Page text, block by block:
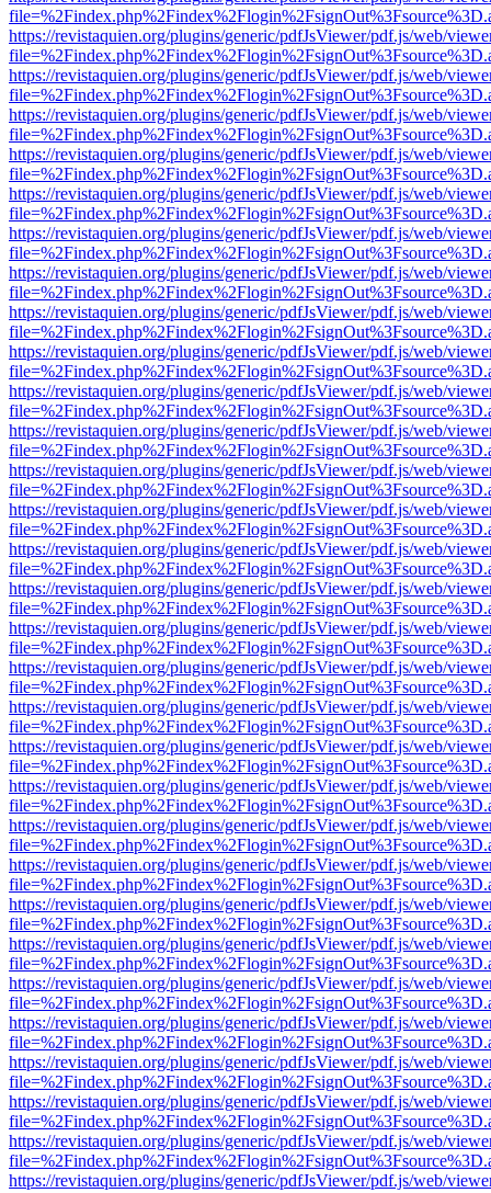
https://revistaquien.org/plugins/generic/pdfJsViewer/pdf.js/web/
https://revistaquien.org/plugins/generic/pdfJsViewer/pdf.js/web/
https://revistaquien.org/plugins/generic/pdfJsViewer/pdf.js/web/
https://revistaquien.org/plugins/generic/pdfJsViewer/pdf.js/web/
https://revistaquien.org/plugins/generic/pdfJsViewer/pdf.js/web/
https://revistaquien.org/plugins/generic/pdfJsViewer/pdf.js/web/
https://revistaquien.org/plugins/generic/pdfJsViewer/pdf.js/web/
https://revistaquien.org/plugins/generic/pdfJsViewer/pdf.js/web/
https://revistaquien.org/plugins/generic/pdfJsViewer/pdf.js/web/
https://revistaquien.org/plugins/generic/pdfJsViewer/pdf.js/web/
https://revistaquien.org/plugins/generic/pdfJsViewer/pdf.js/web/
https://revistaquien.org/plugins/generic/pdfJsViewer/pdf.js/web/
https://revistaquien.org/plugins/generic/pdfJsViewer/pdf.js/web/
https://revistaquien.org/plugins/generic/pdfJsViewer/pdf.js/web/
https://revistaquien.org/plugins/generic/pdfJsViewer/pdf.js/web/
https://revistaquien.org/plugins/generic/pdfJsViewer/pdf.js/web/
https://revistaquien.org/plugins/generic/pdfJsViewer/pdf.js/web/
https://revistaquien.org/plugins/generic/pdfJsViewer/pdf.js/web/
https://revistaquien.org/plugins/generic/pdfJsViewer/pdf.js/web/
https://revistaquien.org/plugins/generic/pdfJsViewer/pdf.js/web/
https://revistaquien.org/plugins/generic/pdfJsViewer/pdf.js/web/
https://revistaquien.org/plugins/generic/pdfJsViewer/pdf.js/web/
https://revistaquien.org/plugins/generic/pdfJsViewer/pdf.js/web/
https://revistaquien.org/plugins/generic/pdfJsViewer/pdf.js/web/
https://revistaquien.org/plugins/generic/pdfJsViewer/pdf.js/web/
https://revistaquien.org/plugins/generic/pdfJsViewer/pdf.js/web/
https://revistaquien.org/plugins/generic/pdfJsViewer/pdf.js/web/
https://revistaquien.org/plugins/generic/pdfJsViewer/pdf.js/web/
https://revistaquien.org/plugins/generic/pdfJsViewer/pdf.js/web/
https://revistaquien.org/plugins/generic/pdfJsViewer/pdf.js/web/